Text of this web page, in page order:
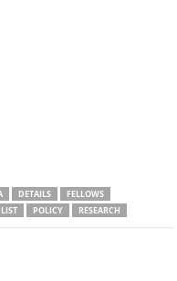
DETAILS
FELLOWS
LIST POLICY RESEARCH